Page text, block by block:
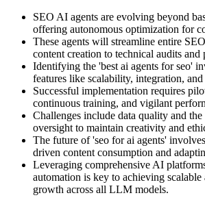
SEO AI agents are evolving beyond
offering autonomous optimization for
These agents will streamline entire
content creation to technical audits and
Identifying the 'best ai agents for seo'
features like scalability, integration,
Successful implementation requires
continuous training, and vigilant
Challenges include data quality and
oversight to maintain creativity and
The future of 'seo for ai agents'
driven content consumption and
Leveraging comprehensive AI
automation is key to achieving scalable
growth across all LLM models.